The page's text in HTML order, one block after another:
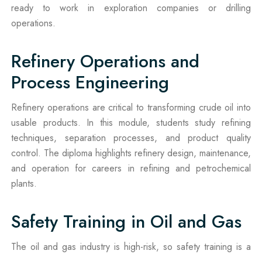
ready to work in exploration companies or drilling
operations.
Refinery Operations and
Process Engineering
Refinery operations are critical to transforming crude oil into
usable products. In this module, students study refining
techniques, separation processes, and product quality
control. The diploma highlights refinery design, maintenance,
and operation for careers in refining and petrochemical
plants.
Safety Training in Oil and Gas
The oil and gas industry is high-risk, so safety training is a